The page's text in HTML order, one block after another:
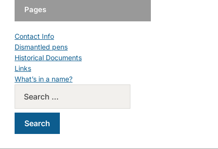
Pages
Contact Info
Dismantled pens
Historical Documents
Links
What’s in a name?